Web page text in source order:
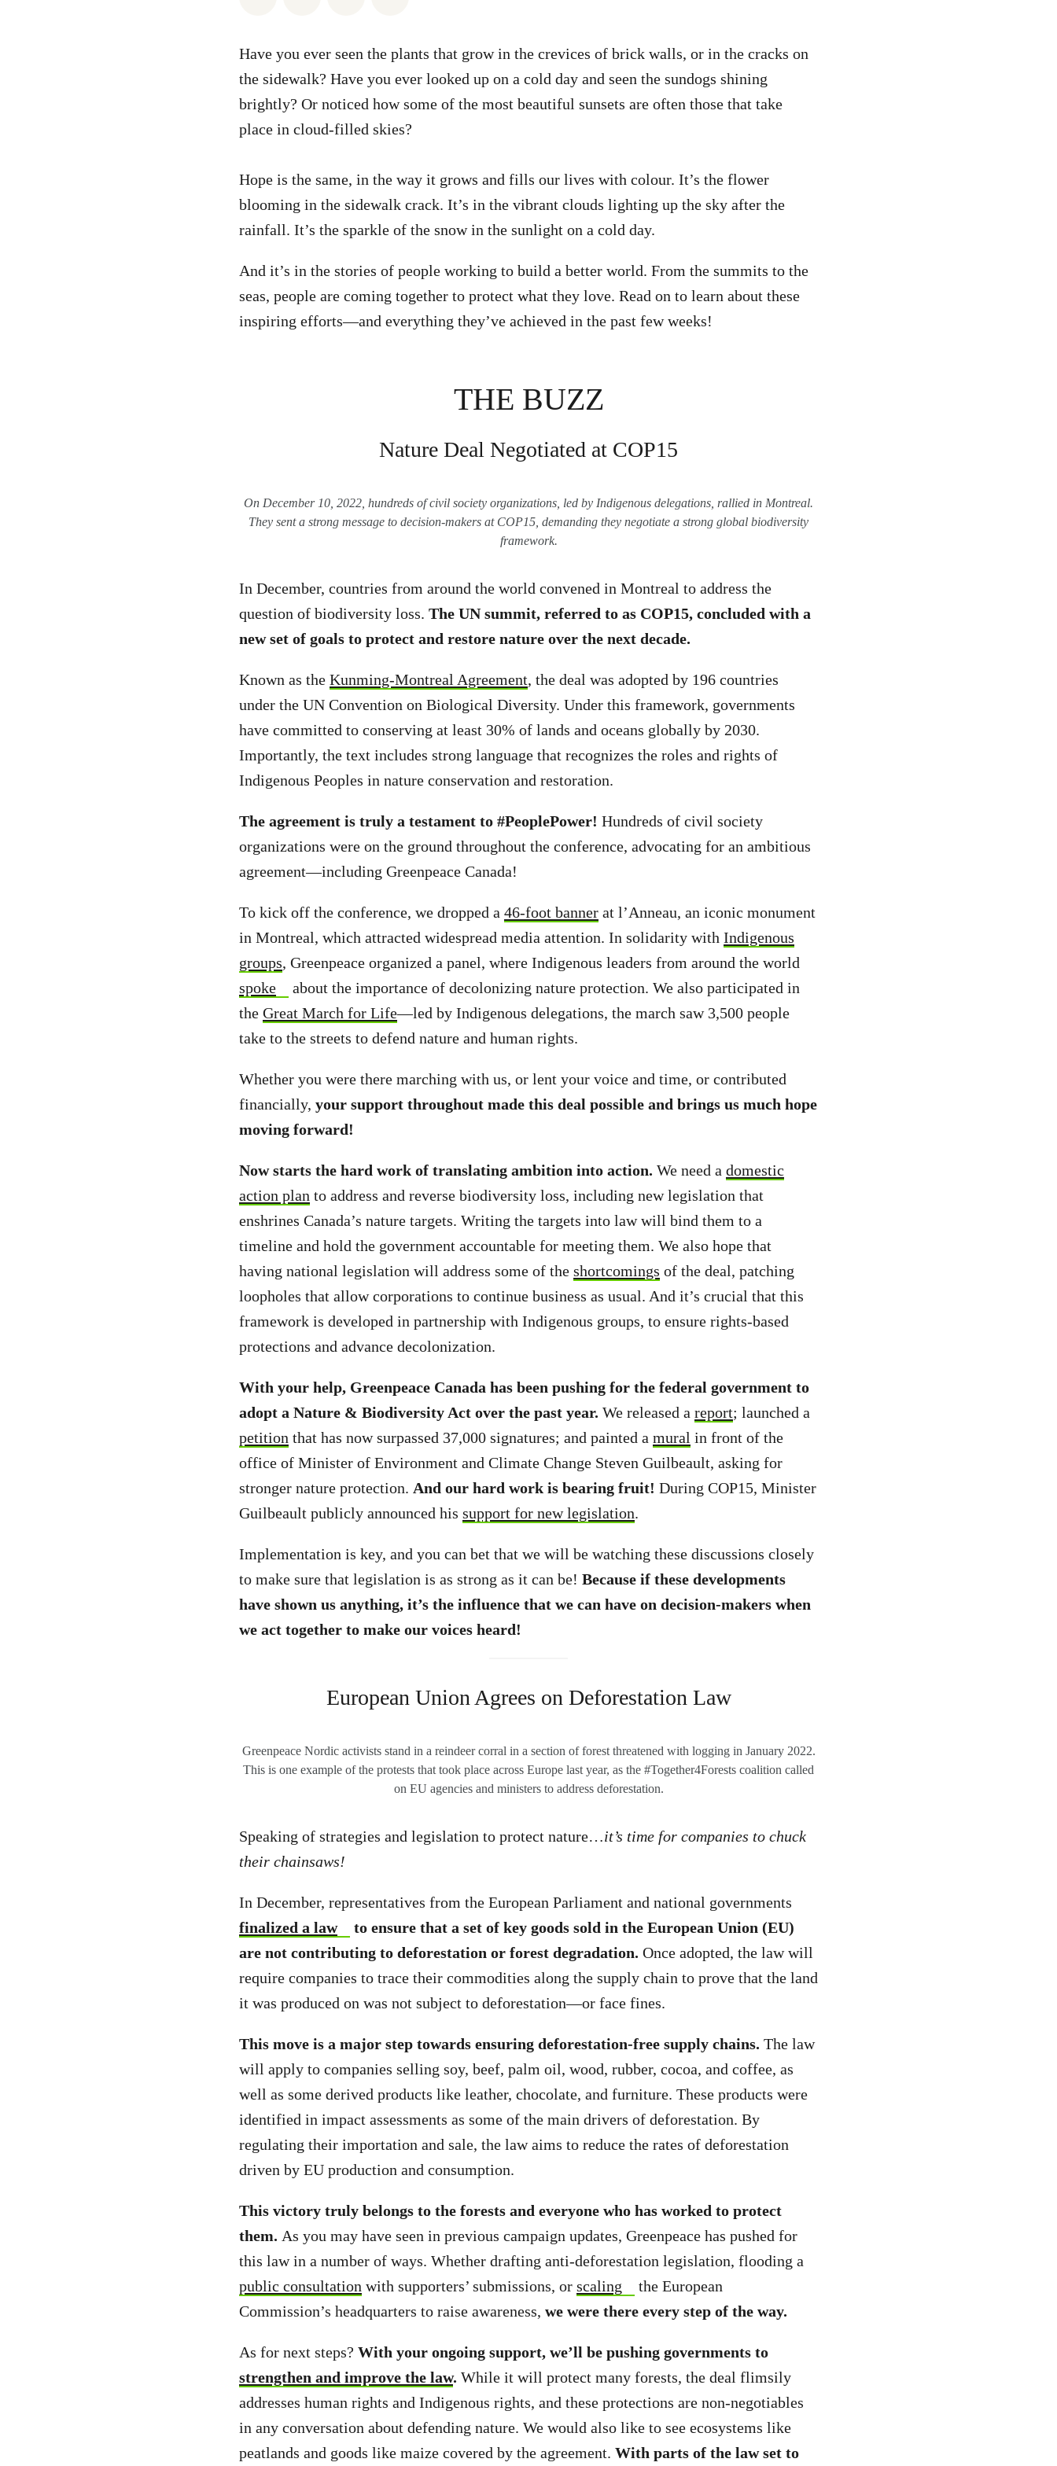
Have you ever seen the plants that grow in the crevices of brick walls, or in the cracks on
the sidewalk? Have you ever looked up on a cold day and seen the sundogs shining
brightly? Or noticed how some of the most beautiful sunsets are often those that take
place in cloud-filled skies?
Hope is the same, in the way it grows and fills our lives with colour. It’s the flower
blooming in the sidewalk crack. It’s in the vibrant clouds lighting up the sky after the
rainfall. It’s the sparkle of the snow in the sunlight on a cold day.
And it’s in the stories of people working to build a better world. From the summits to the
seas, people are coming together to protect what they love. Read on to learn about these
inspiring efforts—and everything they’ve achieved in the past few weeks!
THE BUZZ
Nature Deal Negotiated at COP15
On December 10, 2022, hundreds of civil society organizations, led by Indigenous delegations, rallied in Montreal.
They sent a strong message to decision-makers at COP15, demanding they negotiate a strong global biodiversity
framework.
In December, countries from around the world convened in Montreal to address the
question of biodiversity loss. The UN summit, referred to as COP15, concluded with a
new set of goals to protect and restore nature over the next decade.
Known as the Kunming-Montreal Agreement, the deal was adopted by 196 countries
under the UN Convention on Biological Diversity. Under this framework, governments
have committed to conserving at least 30% of lands and oceans globally by 2030.
Importantly, the text includes strong language that recognizes the roles and rights of
Indigenous Peoples in nature conservation and restoration.
The agreement is truly a testament to #PeoplePower! Hundreds of civil society
organizations were on the ground throughout the conference, advocating for an ambitious
agreement—including Greenpeace Canada!
To kick off the conference, we dropped a 46-foot banner at l’Anneau, an iconic monument
in Montreal, which attracted widespread media attention. In solidarity with Indigenous
groups, Greenpeace organized a panel, where Indigenous leaders from around the world
spoke
about the importance of decolonizing nature protection. We also participated in
the Great March for Life—led by Indigenous delegations, the march saw 3,500 people
take to the streets to defend nature and human rights.
Whether you were there marching with us, or lent your voice and time, or contributed
financially, your support throughout made this deal possible and brings us much hope
moving forward!
Now starts the hard work of translating ambition into action. We need a domestic
action plan to address and reverse biodiversity loss, including new legislation that
enshrines Canada’s nature targets. Writing the targets into law will bind them to a
timeline and hold the government accountable for meeting them. We also hope that
having national legislation will address some of the shortcomings of the deal, patching
loopholes that allow corporations to continue business as usual. And it’s crucial that this
framework is developed in partnership with Indigenous groups, to ensure rights-based
protections and advance decolonization.
With your help, Greenpeace Canada has been pushing for the federal government to
adopt a Nature & Biodiversity Act over the past year. We released a report; launched a
petition that has now surpassed 37,000 signatures; and painted a mural in front of the
office of Minister of Environment and Climate Change Steven Guilbeault, asking for
stronger nature protection. And our hard work is bearing fruit! During COP15, Minister
Guilbeault publicly announced his support for new legislation.
Implementation is key, and you can bet that we will be watching these discussions closely
to make sure that legislation is as strong as it can be! Because if these developments
have shown us anything, it’s the influence that we can have on decision-makers when
we act together to make our voices heard!
European Union Agrees on Deforestation Law
Greenpeace Nordic activists stand in a reindeer corral in a section of forest threatened with logging in January 2022.
This is one example of the protests that took place across Europe last year, as the #Together4Forests coalition called
on EU agencies and ministers to address deforestation.
Speaking of strategies and legislation to protect nature…it’s time for companies to chuck
their chainsaws!
In December, representatives from the European Parliament and national governments
finalized a law
to ensure that a set of key goods sold in the European Union (EU)
are not contributing to deforestation or forest degradation. Once adopted, the law will
require companies to trace their commodities along the supply chain to prove that the land
it was produced on was not subject to deforestation—or face fines.
This move is a major step towards ensuring deforestation-free supply chains. The law
will apply to companies selling soy, beef, palm oil, wood, rubber, cocoa, and coffee, as
well as some derived products like leather, chocolate, and furniture. These products were
identified in impact assessments as some of the main drivers of deforestation. By
regulating their importation and sale, the law aims to reduce the rates of deforestation
driven by EU production and consumption.
This victory truly belongs to the forests and everyone who has worked to protect
them. As you may have seen in previous campaign updates, Greenpeace has pushed for
this law in a number of ways. Whether drafting anti-deforestation legislation, flooding a
public consultation with supporters’ submissions, or scaling
the European
Commission’s headquarters to raise awareness, we were there every step of the way.
As for next steps? With your ongoing support, we’ll be pushing governments to
strengthen and improve the law. While it will protect many forests, the deal flimsily
addresses human rights and Indigenous rights, and these protections are non-negotiables
in any conversation about defending nature. We would also like to see ecosystems like
peatlands and goods like maize covered by the agreement. With parts of the law set to